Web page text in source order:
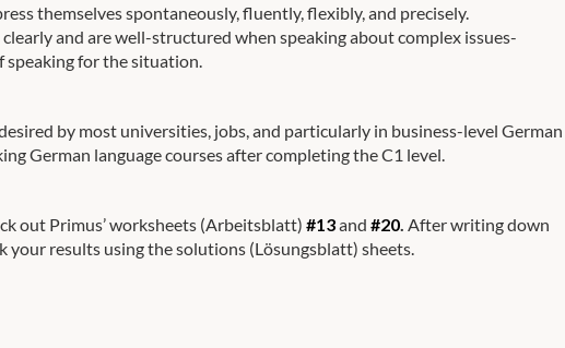
themselves spontaneously, fluently, flexibly, and precisely.
and are well-structured when speaking about complex issues-
speaking for the situation.
by most universities, jobs, and particularly in business-level German
German language courses after completing the C1 level.
out Primus’ worksheets (Arbeitsblatt) #13and #20. After writing down
your results using the solutions (Lösungsblatt) sheets.